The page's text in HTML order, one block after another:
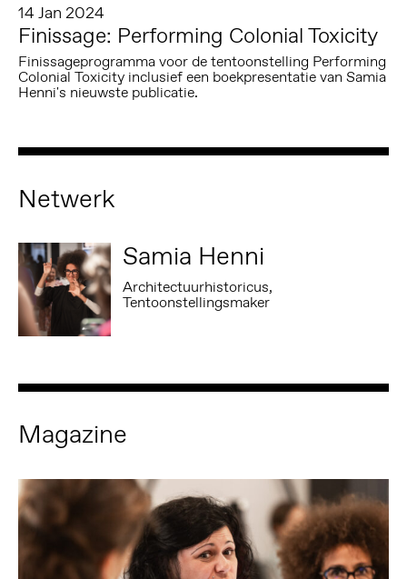
14 Jan 2024
Finissage: Performing Colonial Toxicity
Finissageprogramma voor de tentoonstelling Performing
Colonial Toxicity inclusief een boekpresentatie van Samia
Henni's nieuwste publicatie.
Netwerk
Samia Henni
Architectuurhistoricus,
Tentoonstellingsmaker
Magazine